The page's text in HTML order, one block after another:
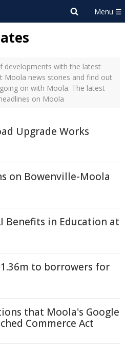
developments with the latest
Moola news stories and find out
on with Moola. The latest
on Moola
Upgrade Works
on Bowenville-Moola
Benefits in Education at
to borrowers for
that Moola's Google
Commerce Act